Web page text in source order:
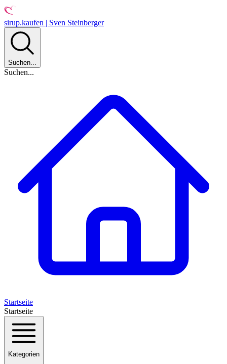
sirup.kaufen | Sven Steinberger
Suchen...
Suchen...
Startseite
Startseite
Kategorien